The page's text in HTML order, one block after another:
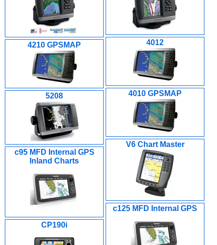
4012
4210 GPSMAP
4010 GPSMAP
5208
V6 Chart Master
c95 MFD Internal GPS
Inland Charts
c125 MFD Internal GPS
CP190i